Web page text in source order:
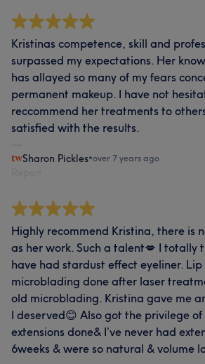
Kristinas competence, skill and
surpassed my expectations. Her
has allayed so many of my fears
permanent makeup. I have not
reccommend her treatments to
satisfied with the results.
Sharon Pickles•over 7 years ago
Highly recommend Kristina, there is
as her work. Such a talent💋 I totally
have had stardust effect eyeliner. Lip
microblading done after laser
old microblading. Kristina gave me
I deserved😊 Also got the privilege
extensions done& I’ve never had
6weeks & were so natural & volume